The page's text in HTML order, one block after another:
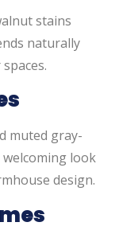
stains
naturally
muted gray-
look
design.